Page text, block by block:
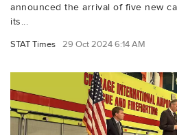
announced the arrival of five new
its...
STAT Times 29 Oct 2024 6:14 AM